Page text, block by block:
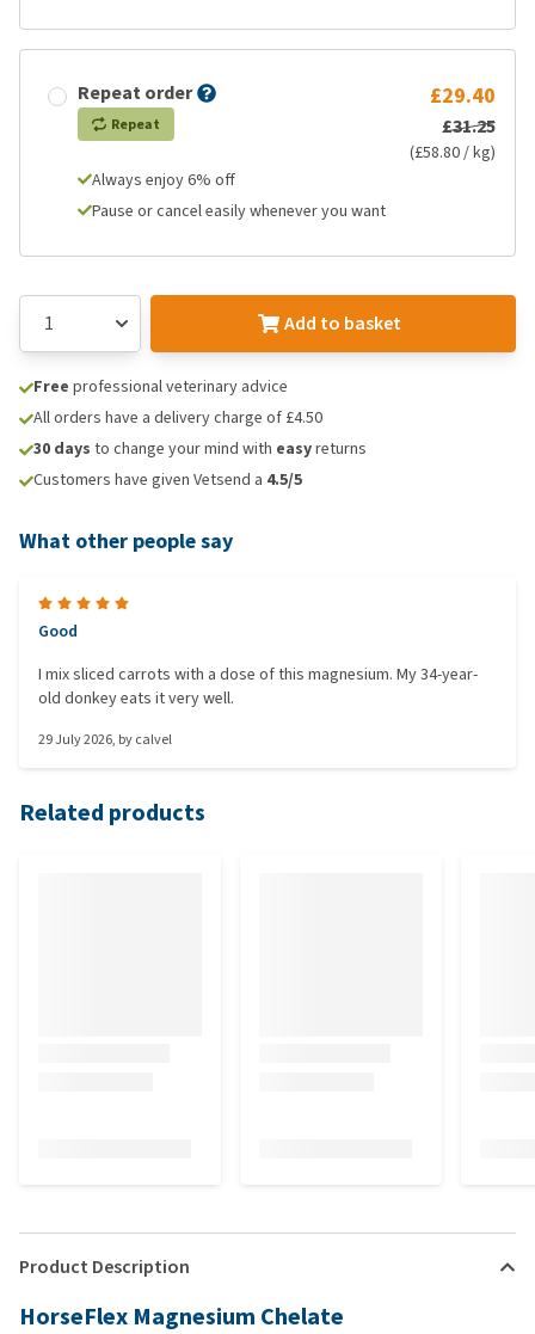
Repeat order
Repeat
£29.40
£31.25
(£58.80 / kg)
Always enjoy 6% off
Pause or cancel easily whenever you want
Add to basket
Free professional veterinary advice
All orders have a delivery charge of £4.50
30 days to change your mind with easyreturns
Customers have given Vetsend a 4.5/5
What other people say
Good
I mix sliced carrots with a dose of this magnesium. My 34-year-
old donkey eats it very well.
29 July 2026, bycalvel
Related products
Product Description
HorseFlex Magnesium Chelate